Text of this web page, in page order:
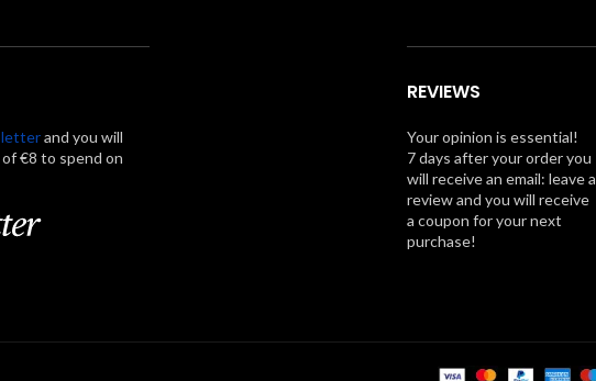
and you will
€8 to spend on
REVIEWS
Your opinion is essential!
7 days after your order you
will receive an email: leave a
review and you will receive
a coupon for your next
purchase!